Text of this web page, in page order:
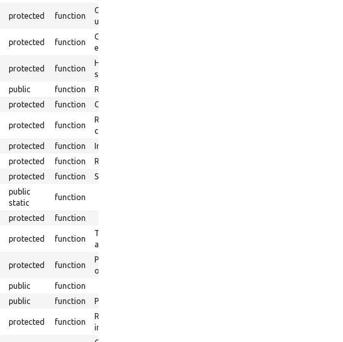
protected function
Obtain the HTTP client for the system
under test.
protected function
Gets the Mink driver args from an
environment variable.
protected function
Helper function to get the options of
select field.
public function
Returns Mink session.
protected function Get session cookies from current session.
protected function
Retrieves the current calling line in the
class under test.
protected function
Initializes Mink sessions.
protected function
Registers additional Mink sessions.
protected function Sets up the root application path.
public
static
function
protected function
protected function
Transforms a nested array into a flat
array suitable for submitForm().
protected function
Performs an xpath search on the contents
of the internal browser.
public
function
public function Prevents serializing any properties.
protected function
Returns a ConfigImporter object to
import test configuration.